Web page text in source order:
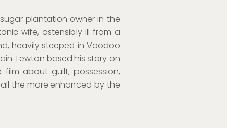
plantation owner in the
wife, ostensibly ill from a
heavily steeped in Voodoo
Lewton based his story on
about guilt, possession,
the more enhanced by the